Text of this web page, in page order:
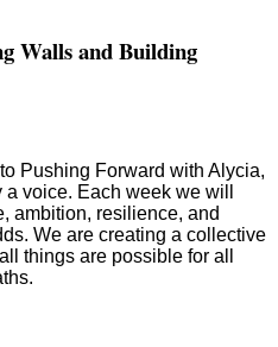
Walls and Building
Pushing Forward with Alycia,
voice. Each week we will
ambition, resilience, and
We are creating a collective
things are possible for all